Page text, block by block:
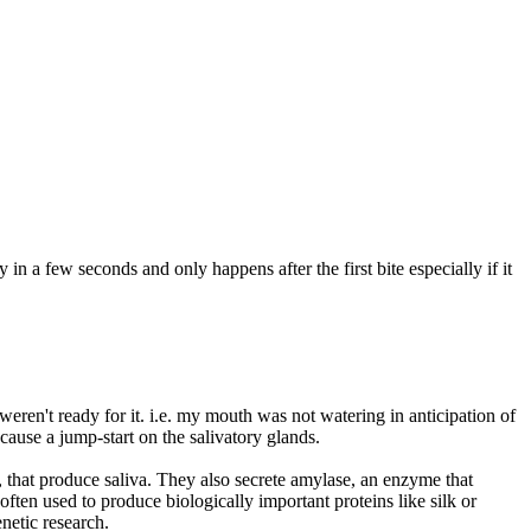
a few seconds and only happens after the first bite especially if it
ready for it. i.e. my mouth was not watering in anticipation of
a jump-start on the salivatory glands.
produce saliva. They also secrete amylase, an enzyme that
used to produce biologically important proteins like silk or
research.